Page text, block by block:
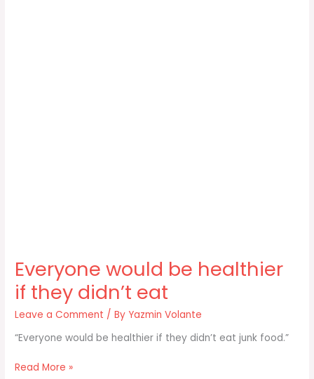
Everyone would be healthier
if they didn’t eat
Leave a Comment / By Yazmin Volante
“Everyone would be healthier if they didn’t eat junk food.”
Everyone
Read More »